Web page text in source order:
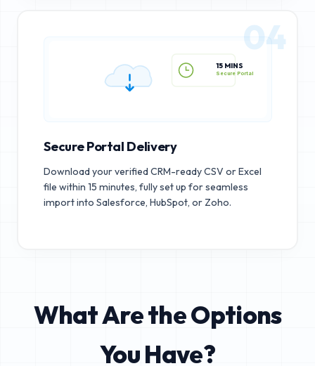
15 MINS
04
Secure Portal Delivery
Download your verified CRM-ready CSV or Excel
file within 15 minutes, fully set up for seamless
import into Salesforce, HubSpot, or Zoho.
What Are the Options
You Have?